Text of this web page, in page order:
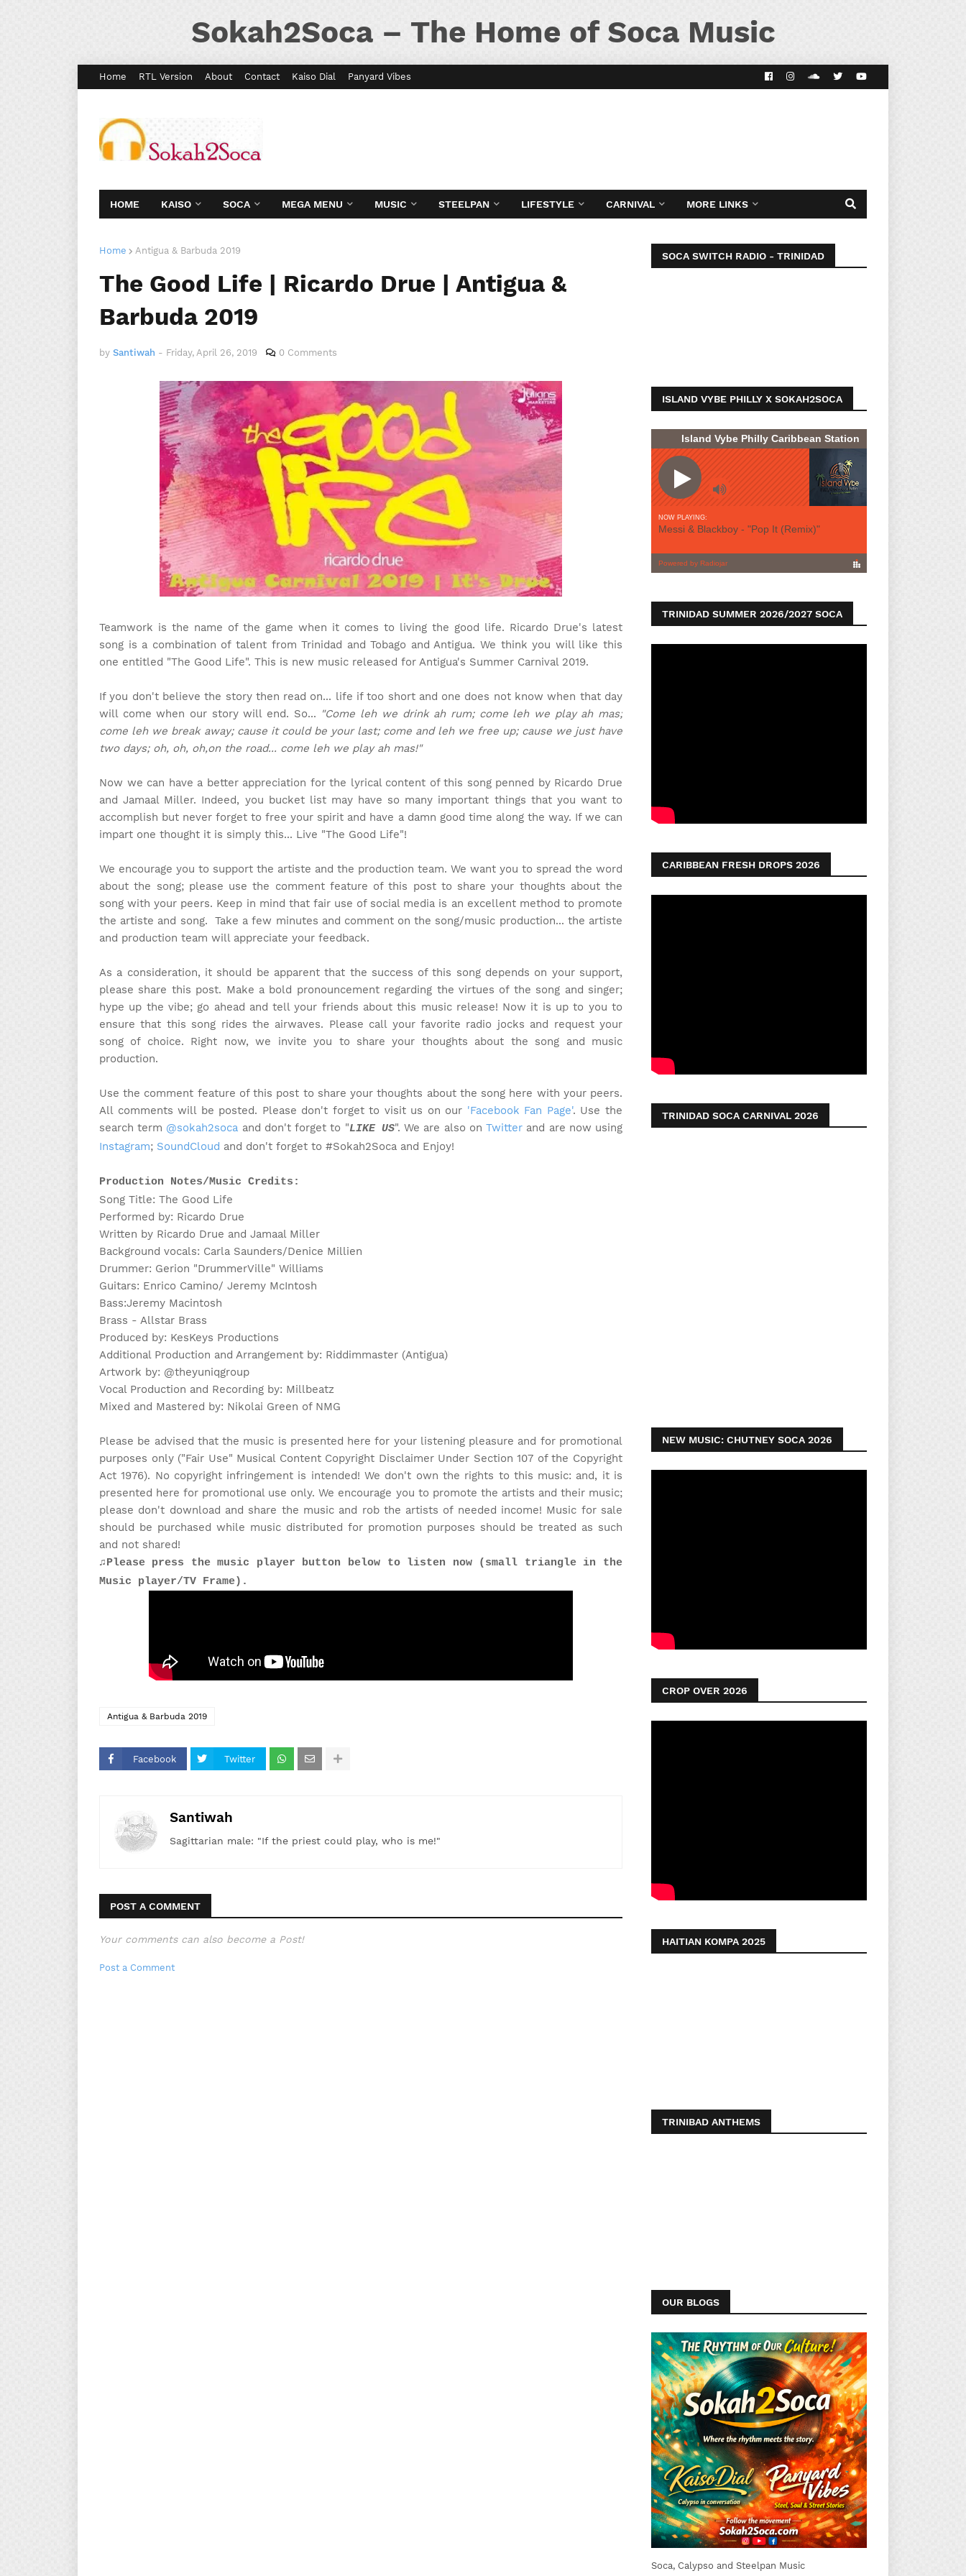
Sokah2Soca – The Home of Soca Music
Home RTL Version About Contact Kaiso Dial Panyard Vibes
HOME KAISO SOCA MEGA MENU MUSIC STEELPAN LIFESTYLE CARNIVAL MORE LINKS
Home Antigua & Barbuda 2019
The Good Life | Ricardo Drue | Antigua &
Barbuda 2019
by Santiwah - Friday, April 26, 2019 0 Comments
Teamwork is the name of the game when it comes to living the good life. Ricardo Drue's latest
song is a combination of talent from Trinidad and Tobago and Antigua. We think you will like this
one entitled "The Good Life". This is new music released for Antigua's Summer Carnival 2019.
If you don't believe the story then read on... life if too short and one does not know when that day
will come when our story will end. So... "Come leh we drink ah rum; come leh we play ah mas;
come leh we break away; cause it could be your last; come and leh we free up; cause we just have
two days; oh, oh, oh,on the road... come leh we play ah mas!"
Now we can have a better appreciation for the lyrical content of this song penned by Ricardo Drue
and Jamaal Miller. Indeed, you bucket list may have so many important things that you want to
accomplish but never forget to free your spirit and have a damn good time along the way. If we can
impart one thought it is simply this... Live "The Good Life"!
We encourage you to support the artiste and the production team. We want you to spread the word
about the song; please use the comment feature of this post to share your thoughts about the
song with your peers. Keep in mind that fair use of social media is an excellent method to promote
the artiste and song. Take a few minutes and comment on the song/music production... the artiste
and production team will appreciate your feedback.
As a consideration, it should be apparent that the success of this song depends on your support,
please share this post. Make a bold pronouncement regarding the virtues of the song and singer;
hype up the vibe; go ahead and tell your friends about this music release! Now it is up to you to
ensure that this song rides the airwaves. Please call your favorite radio jocks and request your
song of choice. Right now, we invite you to share your thoughts about the song and music
production.
Use the comment feature of this post to share your thoughts about the song here with your peers.
All comments will be posted. Please don't forget to visit us on our 'Facebook Fan Page'. Use the
search term @sokah2soca and don't forget to "LIKE US". We are also onTwitter and are now using
Instagram; SoundCloud and don't forget to #Sokah2Soca and Enjoy!
Production Notes/Music Credits:
Song Title: The Good Life
Performed by: Ricardo Drue
Written by Ricardo Drue and Jamaal Miller
Background vocals: Carla Saunders/Denice Millien
Drummer: Gerion "DrummerVille" Williams
Guitars: Enrico Camino/ Jeremy McIntosh
Bass:Jeremy Macintosh
Brass - Allstar Brass
Produced by: KesKeys Productions
Additional Production and Arrangement by: Riddimmaster (Antigua)
Artwork by: @theyuniqgroup
Vocal Production and Recording by: Millbeatz
Mixed and Mastered by: Nikolai Green of NMG
Please be advised that the music is presented here for your listening pleasure and for promotional
purposes only ("Fair Use" Musical Content Copyright Disclaimer Under Section 107 of the Copyright
Act 1976). No copyright infringement is intended! We don't own the rights to this music: and, it is
presented here for promotional use only. We encourage you to promote the artists and their music;
please don't download and share the music and rob the artists of needed income! Music for sale
should be purchased while music distributed for promotion purposes should be treated as such
and not shared!
♫Please press the music player button below to listen now (small triangle in the
Music player/TV Frame).
Antigua & Barbuda 2019
Facebook Twitter
Santiwah
Sagittarian male: "If the priest could play, who is me!"
POST A COMMENT
Your comments can also become a Post!
Post a Comment
SOCA SWITCH RADIO - TRINIDAD
ISLAND VYBE PHILLY X SOKAH2SOCA
TRINIDAD SUMMER 2026/2027 SOCA
CARIBBEAN FRESH DROPS 2026
TRINIDAD SOCA CARNIVAL 2026
NEW MUSIC: CHUTNEY SOCA 2026
CROP OVER 2026
HAITIAN KOMPA 2025
TRINIBAD ANTHEMS
OUR BLOGS
Soca, Calypso and Steelpan Music